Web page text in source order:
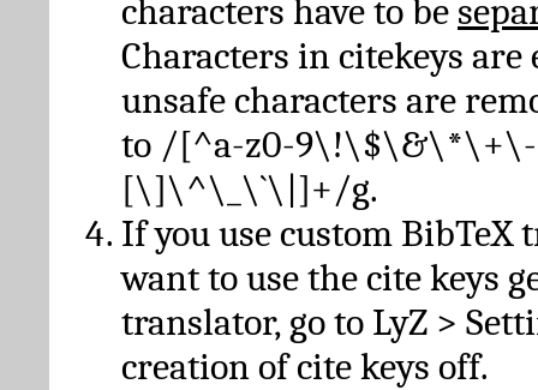
characters have to be
Characters in citekeys are
unsafe characters are
to /[^a-z0-
[\]\^\_\`\|]+/g.
If you use custom BibTeX
want to use the cite keys
translator, go to LyZ >
creation of cite keys off.